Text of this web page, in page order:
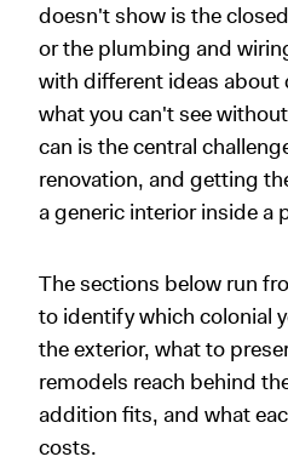
doesn't show is the
or the plumbing and
with different ideas about
what you can't see
can is the central
renovation, and getting
a generic interior inside a
The sections below run
to identify which colonial
the exterior, what to
remodels reach behind
addition fits, and what
costs.